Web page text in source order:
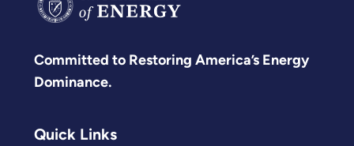
Committed to Restoring America’s Energy
Dominance.
Quick Links